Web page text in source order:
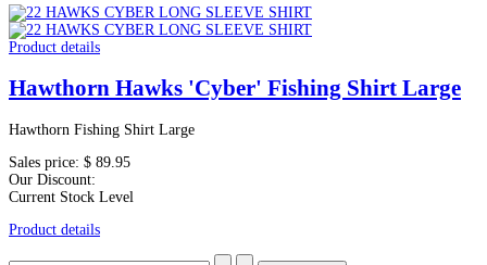
Product details
Hawthorn Hawks 'Cyber' Fishing Shirt Large
Hawthorn Fishing Shirt Large
Sales price: $ 89.95
Our Discount:
Current Stock Level
Product details